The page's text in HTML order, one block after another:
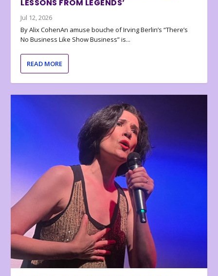
LESSONS FROM LEGENDS’
Jul 12, 2026
By Alix CohenAn amuse bouche of Irving Berlin’s “There’s
No Business Like Show Business” is...
READ MORE